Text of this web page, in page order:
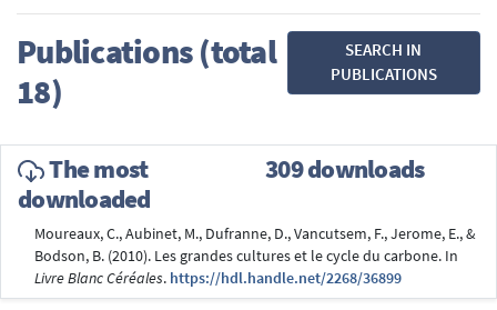
Publications (total
18)
SEARCH IN
PUBLICATIONS
The most
downloaded
309 downloads
Moureaux, C., Aubinet, M., Dufranne, D., Vancutsem, F., Jerome, E., &
Bodson, B. (2010). Les grandes cultures et le cycle du carbone. In
Livre Blanc Céréales. https://hdl.handle.net/2268/36899